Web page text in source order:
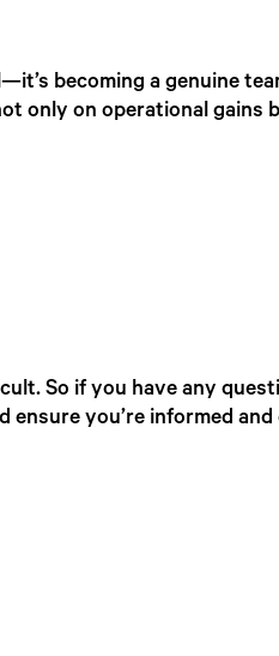
becoming a genuine
only on operational gains
So if you have any
you’re informed